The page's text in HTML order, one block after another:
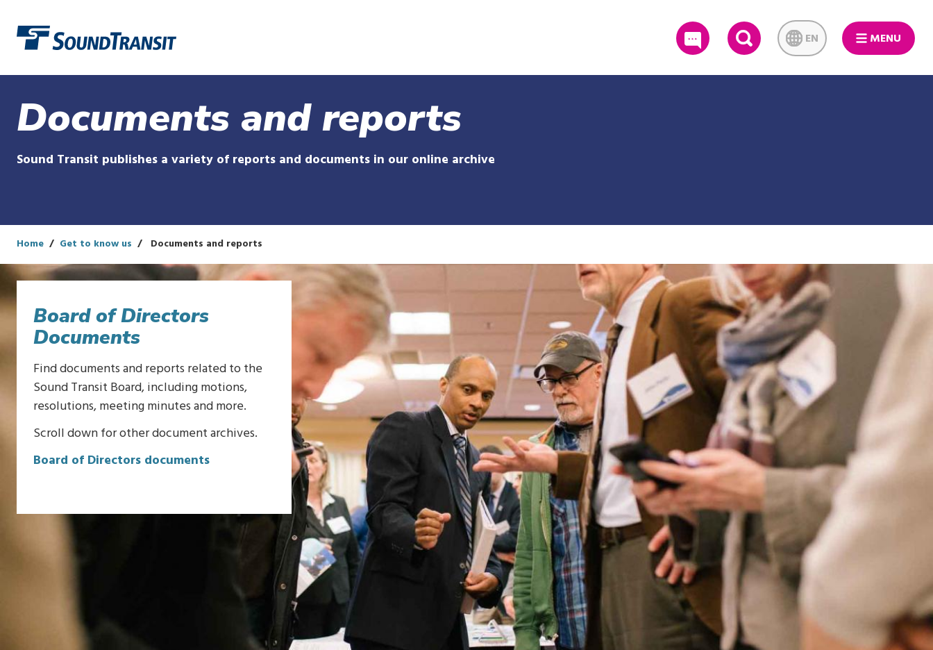
SEARCH EN MENU
Documents and reports
Sound Transit publishes a variety of reports and documents in our online archive
Home Get to know us Documents and reports
Board of Directors
Documents
Find documents and reports related to the
Sound Transit Board, including motions,
resolutions, meeting minutes and more.
Scroll down for other document archives.
Board of Directors documents